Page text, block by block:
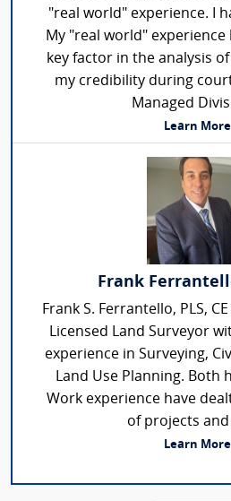
"real world" experience. I
My "real world"
key factor in the analysis
my credibility during
Managed
Learn More
Frank
Frank S. Ferrantello, PLS,
Licensed Land Surveyor
experience in Surveying,
Land Use Planning. Both
Work experience have
of projects and
Learn More